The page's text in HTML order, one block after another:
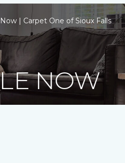
| Carpet One of Sioux Falls
NOW